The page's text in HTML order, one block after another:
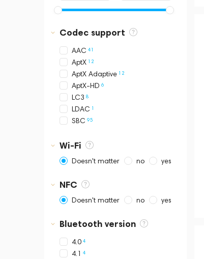
Meridian1
Pantheone4
Sonos
TRETTITRE
Yamaha2
Codec support
AAC 41
AptX 12
AptX Adaptive 12
AptX-HD 6
LC3 8
LDAC 1
SBC 95
Wi-Fi
Doesn't matter no yes
NFC
Doesn't matter no yes
Bluetooth version
4.0 4
4.1 4